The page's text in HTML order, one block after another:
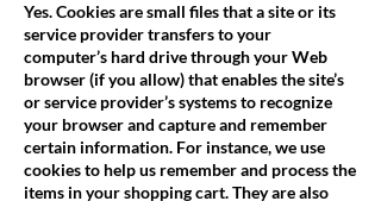
Yes. Cookies are small files that a site or its
service provider transfers to your
computer’s hard drive through your Web
browser (if you allow) that enables the site’s
or service provider’s systems to recognize
your browser and capture and remember
certain information. For instance, we use
cookies to help us remember and process the
items in your shopping cart. They are also